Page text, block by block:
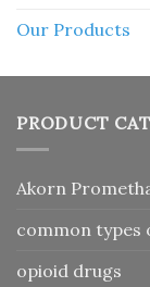
Our Products
PRODUCT
Akorn
common types
opioid drugs